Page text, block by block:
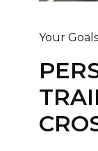
Your